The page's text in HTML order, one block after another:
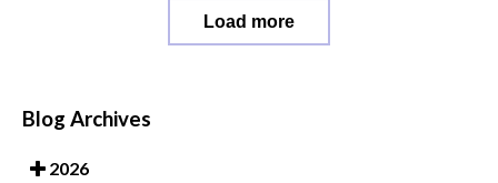
Load more
Blog Archives
2026